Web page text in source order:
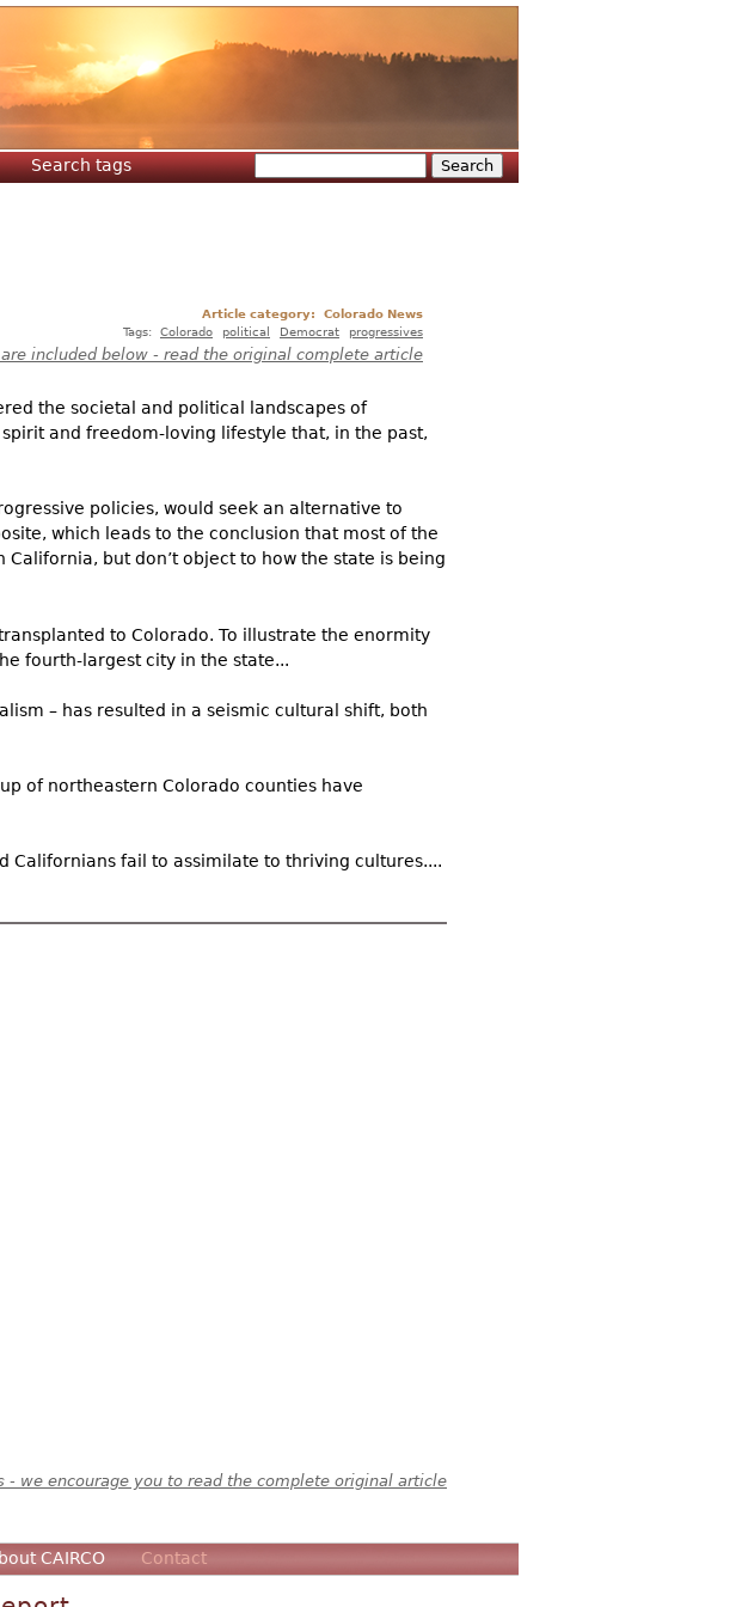
Search tags
Article category:
Colorado News
Tags: Colorado political Democrat progressives
included below - read the original complete article
the societal and political landscapes of
and freedom-loving lifestyle that, in the past,
policies, would seek an alternative to
which leads to the conclusion that most of the
but don’t object to how the state is being
to Colorado. To illustrate the enormity
fourth-largest city in the state...
– has resulted in a seismic cultural shift, both
of northeastern Colorado counties have
Californians fail to assimilate to thriving cultures....
- we encourage you to read the complete original article
CAIRCO Contact